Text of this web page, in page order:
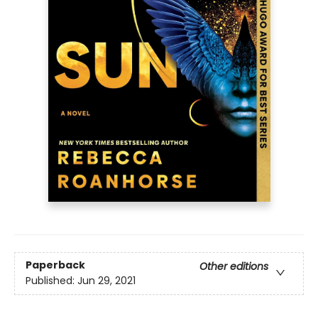
Paperback
Other editions
Published: Jun 29, 2021